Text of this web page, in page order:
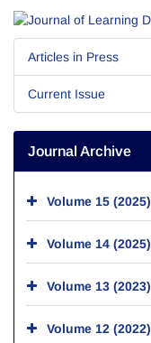
Articles in Press
Current Issue
Journal Archive
Volume 15 (2025)
Volume 14 (2025)
Volume 13 (2023)
Volume 12 (2022)